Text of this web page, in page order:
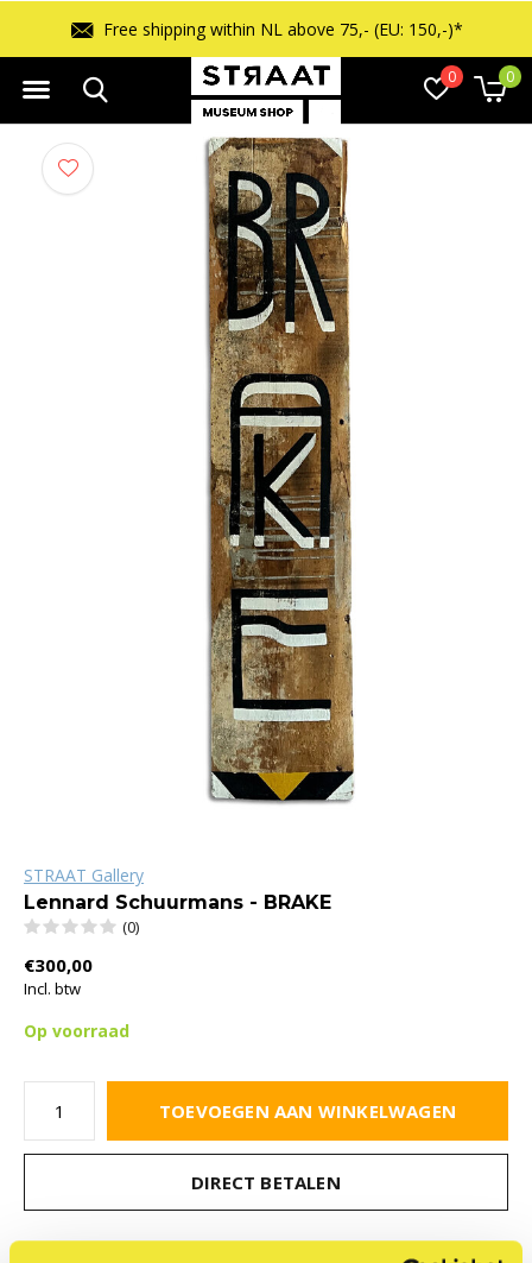
0 0
Free shipping within NL above 75,- (EU: 150,-)*
STRAAT Gallery
Lennard Schuurmans - BRAKE
(0)
€300,00
Incl. btw
Op voorraad
TOEVOEGEN AAN WINKELWAGEN
DIRECT BETALEN